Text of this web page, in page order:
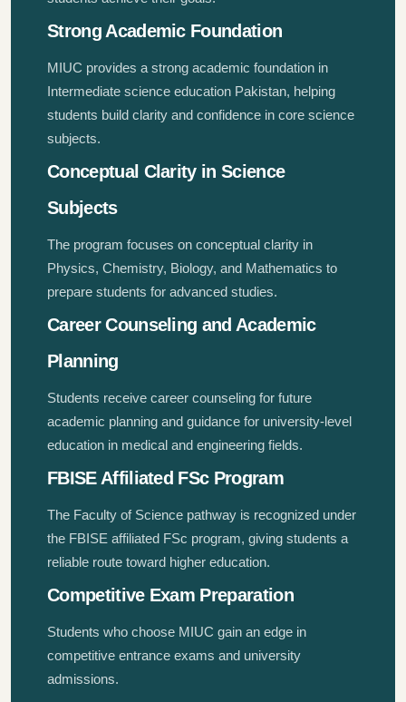
Strong Academic Foundation
MIUC provides a strong academic foundation in
Intermediate science education Pakistan, helping
students build clarity and confidence in core science
subjects.
Conceptual Clarity in Science
Subjects
The program focuses on conceptual clarity in
Physics, Chemistry, Biology, and Mathematics to
prepare students for advanced studies.
Career Counseling and Academic
Planning
Students receive career counseling for future
academic planning and guidance for university-level
education in medical and engineering fields.
FBISE Affiliated FSc Program
The Faculty of Science pathway is recognized under
the FBISE affiliated FSc program, giving students a
reliable route toward higher education.
Competitive Exam Preparation
Students who choose MIUC gain an edge in
competitive entrance exams and university
admissions.